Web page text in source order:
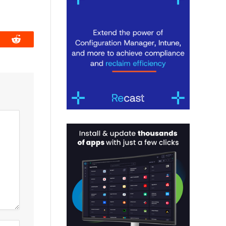
Reddit